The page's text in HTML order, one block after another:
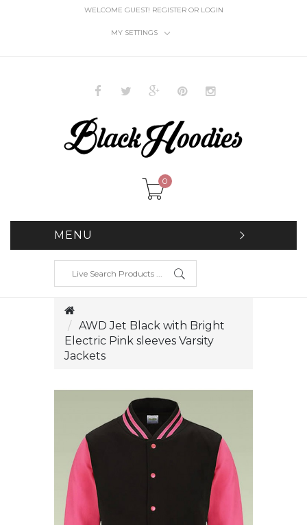
WELCOME GUEST! REGISTER OR LOGIN
MY SETTINGS
0
MENU
AWD Jet Black with Bright
Electric Pink sleeves Varsity
Jackets